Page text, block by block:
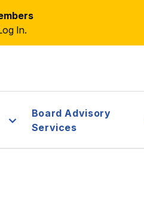
In.
Board Advisory
Services